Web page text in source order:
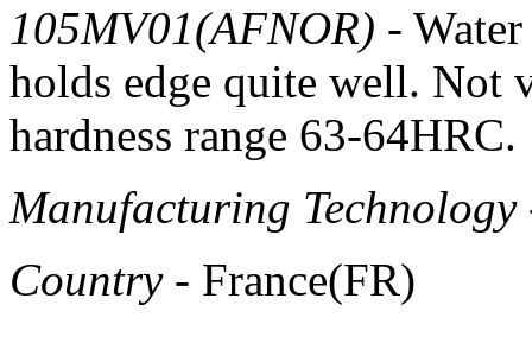
105MV01(AFNOR) -
holds edge quite well. Not
hardness range 63-64HRC.
Manufacturing Technology
Country- France(FR)